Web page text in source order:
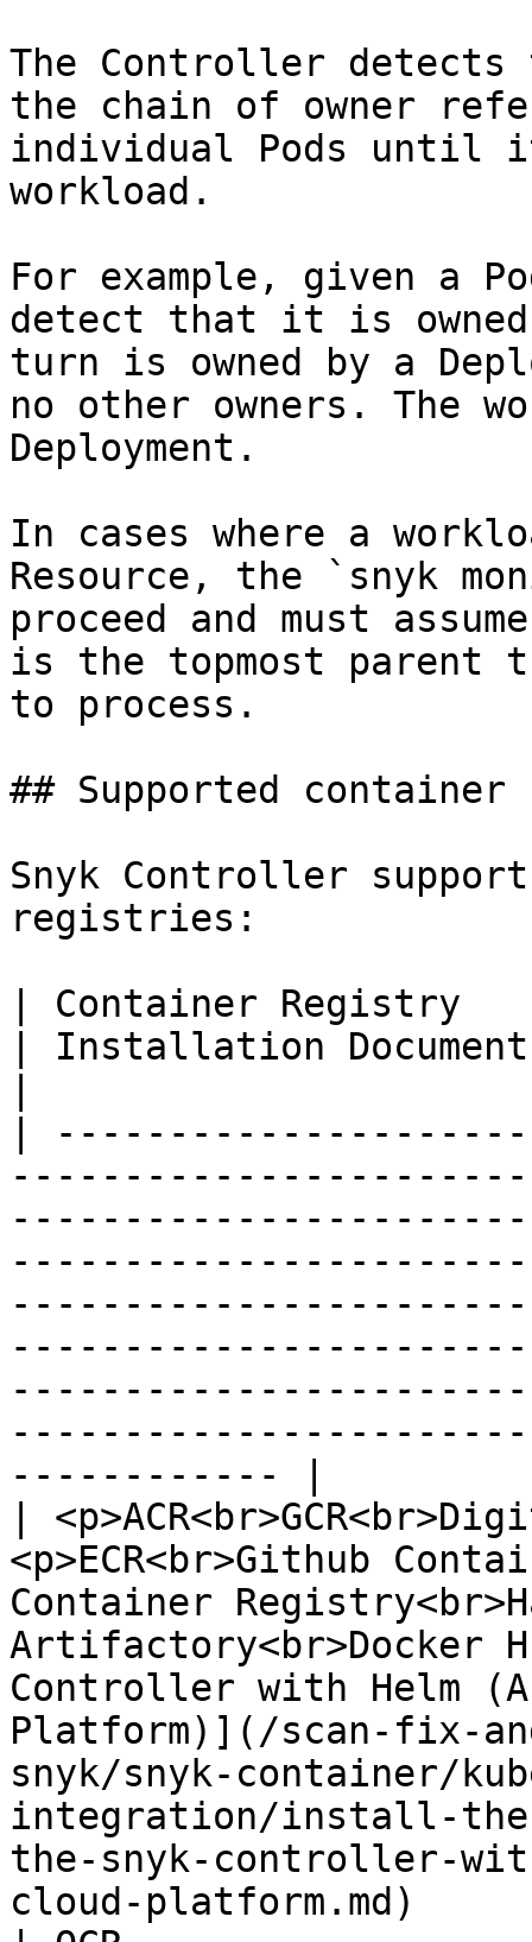
The Controller detects
the chain of owner
individual Pods until
workload.
For example, given a
detect that it is
turn is owned by a
no other owners. The
Deployment.
In cases where a
Resource, the `snyk
proceed and must
is the topmost parent
to process.
## Supported
Snyk Controller
registries:
| Container Registry
| Installation Document
|
------------ |
|
<p>ECR<br>Github
Container
Artifactory<br>Docker
Controller with Helm
Platform)](/scan-fix-
snyk/snyk-container/
integration/install-
the-snyk-controller-
cloud-platform.md)